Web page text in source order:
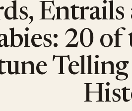
20 of